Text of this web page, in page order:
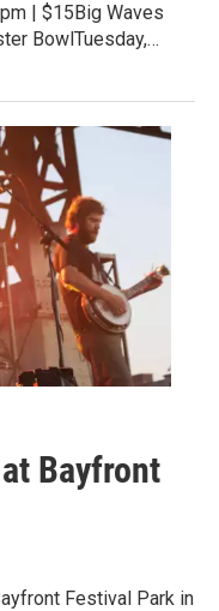
| $15Big Waves
BowlTuesday,…
Bayfront
Festival Park in